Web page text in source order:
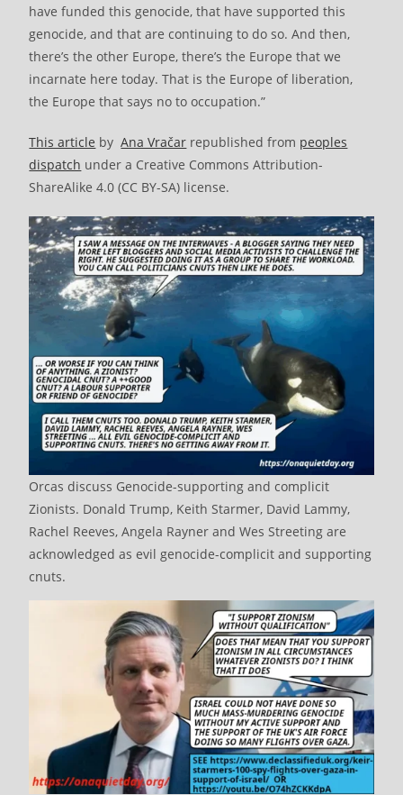
have funded this genocide, that have supported this
genocide, and that are continuing to do so. And then,
there’s the other Europe, there’s the Europe that we
incarnate here today. That is the Europe of liberation,
the Europe that says no to occupation.”
This article byAna Vračar republished from peoples
dispatch under a Creative Commons Attribution-
ShareAlike 4.0 (CC BY-SA) license.
Orcas discuss Genocide-supporting and complicit
Zionists. Donald Trump, Keith Starmer, David Lammy,
Rachel Reeves, Angela Rayner and Wes Streeting are
acknowledged as evil genocide-complicit and supporting
cnuts.